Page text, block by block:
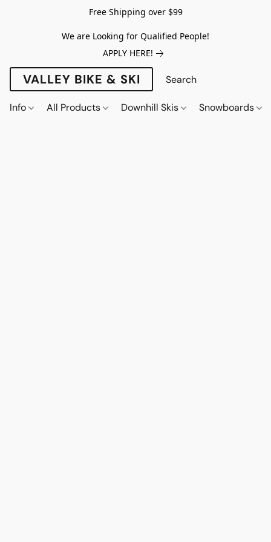
Free Shipping over $99
We are Looking for Qualified People!
APPLY HERE!
VALLEY BIKE & SKI
Info All Products Downhill Skis Snowboards